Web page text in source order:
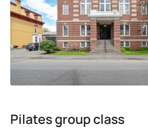
Pilates group class